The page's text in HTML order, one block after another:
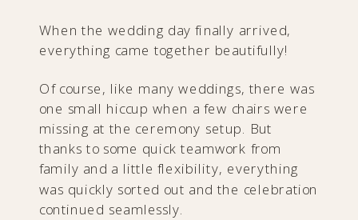
When the wedding day finally arrived,
everything came together beautifully!
Of course, like many weddings, there was
one small hiccup when a few chairs were
missing at the ceremony setup. But
thanks to some quick teamwork from
family and a little flexibility, everything
was quickly sorted out and the celebration
continued seamlessly.